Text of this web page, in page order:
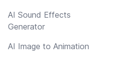
AI Sound Effects
Generator
AI Image to Animation